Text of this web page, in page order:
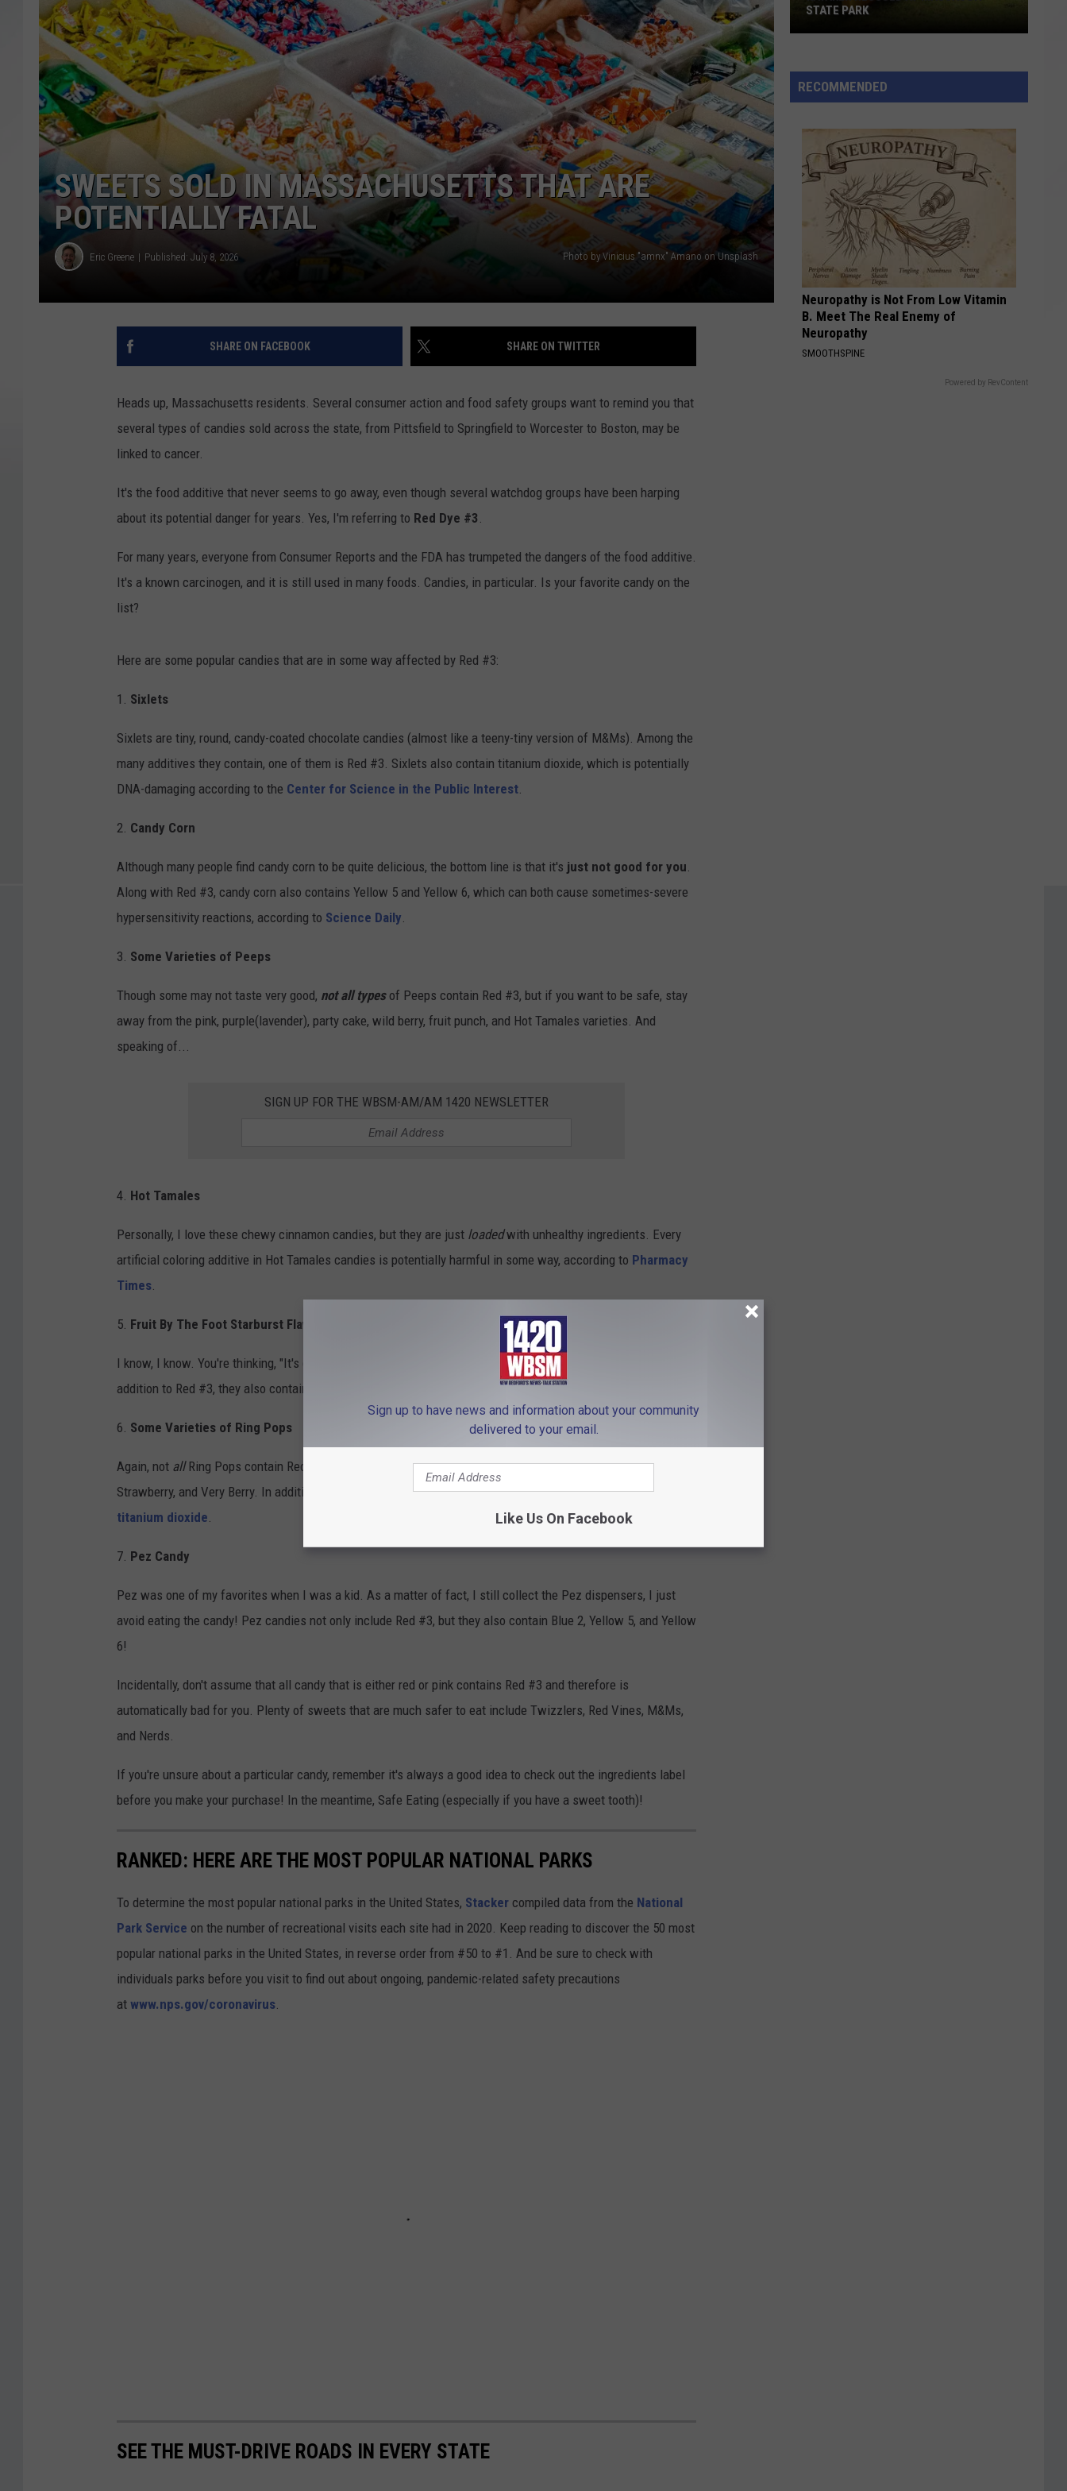
SANTOS ON SPORTS
KEN PITTMAN
JIM PHILLIPS TOWNSQUARE SUNDAY
THE KEN PITTMAN SHOW
TOWNSQUARE SUNDAY
PUBLIC SERVICE POLICY
SWEETS SOLD IN MASSACHUSETTS THAT ARE
POTENTIALLY FATAL
Eric Greene Published: July 8, 2026 Photo by Vinicius "amnx" Amano on Unsplash
SHARE ON FACEBOOK SHARE ON TWITTER
Heads up, Massachusetts residents. Several consumer action and food safety groups want to remind you that
several types of candies sold across the state, from Pittsfield to Springfield to Worcester to Boston, may be
linked to cancer.
It's the food additive that never seems to go away, even though several watchdog groups have been harping
about its potential danger for years. Yes, I'm referring to Red Dye #3 .
For many years, everyone from Consumer Reports and the FDA has trumpeted the dangers of the food additive.
It's a known carcinogen, and it is still used in many foods. Candies, in particular. Is your favorite candy on the
list?
Here are some popular candies that are in some way affected by Red #3:
1. Sixlets
Sixlets are tiny, round, candy-coated chocolate candies (almost like a teeny-tiny version of M&Ms). Among the
many additives they contain, one of them is Red #3. Sixlets also contain titanium dioxide, which is potentially
DNA-damaging according to the Center for Science in the Public Interest.
2. Candy Corn
Although many people find candy corn to be quite delicious, the bottom line is that it's just not good for you.
Along with Red #3, candy corn also contains Yellow 5 and Yellow 6, which can both cause sometimes-severe
hypersensitivity reactions, according to Science Daily.
3. Some Varieties of Peeps
Though some may not taste very good, not all typesof Peeps contain Red #3, but if you want to be safe, stay
away from the pink, purple(lavender), party cake, wild berry, fruit punch, and Hot Tamales varieties. And
speaking of...
SIGN UP FOR THE WBSM-AM/AM 1420 NEWSLETTER
4. Hot Tamales
Personally, I love these chewy cinnamon candies, but they are just loadedwith unhealthy ingredients. Every
artificial coloring additive in Hot Tamales candies is potentially harmful in some way, according to Pharmacy
Times.
5. Fruit By The Foot Starburst Flavor
I know, I know. You're thinking, "It's got fruit in it. It MUST be healthy", right? Not the Starburst-flavored kind. In
addition to Red #3, they also contain Red 40, Yellow 5, and Yellow 6.
6. Some Varieties of Ring Pops
Again, not allRing Pops contain Red #3. Steer clear of Berry Blast, Citrus Craze, Purpleberry Punch,
Strawberry, and Very Berry. In addition, just like the Sixlets mentioned above, these select Ring Pops contain
titanium dioxide.
7. Pez Candy
Pez was one of my favorites when I was a kid. As a matter of fact, I still collect the Pez dispensers, I just
avoid eating the candy! Pez candies not only include Red #3, but they also contain Blue 2, Yellow 5, and Yellow
6!
Incidentally, don't assume that all candy that is either red or pink contains Red #3 and therefore is
automatically bad for you. Plenty of sweets that are much safer to eat include Twizzlers, Red Vines, M&Ms,
and Nerds.
If you're unsure about a particular candy, remember it's always a good idea to check out the ingredients label
before you make your purchase! In the meantime, Safe Eating (especially if you have a sweet tooth)!
RANKED: HERE ARE THE MOST POPULAR NATIONAL PARKS
To determine the most popular national parks in the United States, Stacker compiled data from the National
Park Service on the number of recreational visits each site had in 2020. Keep reading to discover the 50 most
popular national parks in the United States, in reverse order from #50 to #1. And be sure to check with
individuals parks before you visit to find out about ongoing, pandemic-related safety precautions
at www.nps.gov/coronavirus.
SEE THE MUST-DRIVE ROADS IN EVERY STATE
at
Massasoit
STATE PARK
RECOMMENDED
Neuropathy is Not From Low Vitamin
B. Meet The Real Enemy of
Neuropathy
SMOOTHSPINE
Powered by RevContent
Sign up to have news and information about your community
delivered to your email.
Like Us On Facebook